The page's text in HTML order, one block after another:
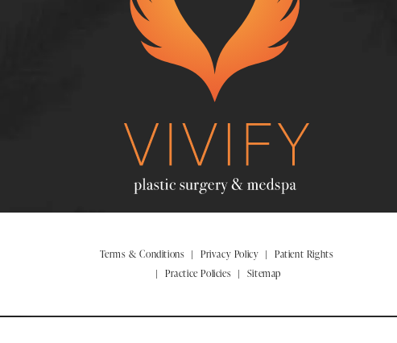
Terms & Conditions Privacy Policy
Patient Rights
Practice Policies
Sitemap